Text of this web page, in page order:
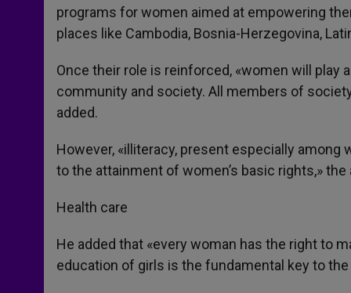
programs for women aimed at empowering
places like Cambodia, Bosnia-Herzegovina,
Once their role is reinforced, «women will play
community and society. All members of
added.
However, «illiteracy, present especially among
to the attainment of women’s basic rights,»
Health care
He added that «every woman has the right to
education of girls is the fundamental key to